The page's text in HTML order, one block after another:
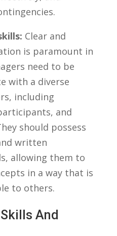
​Clear‌ and
‍is paramount in
need to be
with a diverse
including
and
should possess‍
written
allowing them to⁣
in ⁤a way that is
to ​others.
⁢and